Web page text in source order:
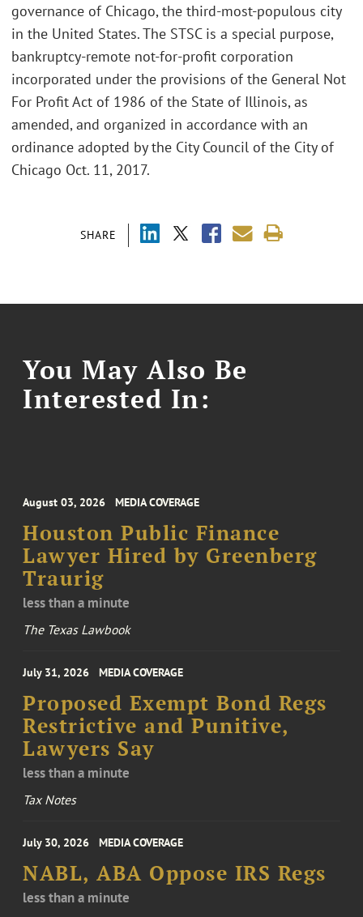
SHARE
governance of Chicago, the third-most-populous city
in the United States. The STSC is a special purpose,
bankruptcy-remote not-for-profit corporation
incorporated under the provisions of the General Not
For Profit Act of 1986 of the State of Illinois, as
amended, and organized in accordance with an
ordinance adopted by the City Council of the City of
Chicago Oct. 11, 2017.
You May Also Be
Interested In:
August 03, 2026 MEDIA COVERAGE
Houston Public Finance
Lawyer Hired by Greenberg
Traurig
less than a minute
The Texas Lawbook
July 31, 2026 MEDIA COVERAGE
Proposed Exempt Bond Regs
Restrictive and Punitive,
Lawyers Say
less than a minute
Tax Notes
July 30, 2026 MEDIA COVERAGE
NABL, ABA Oppose IRS Regs
less than a minute